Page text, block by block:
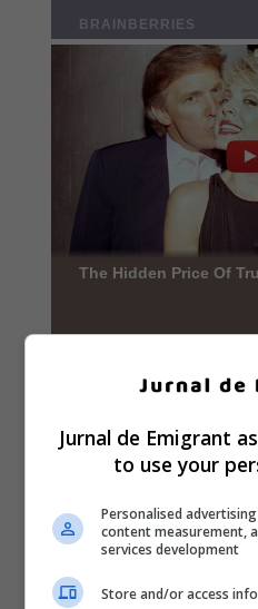
Jurnal de Emigrant
to use your
Personalised
content measurement,
services development
Store and/or access